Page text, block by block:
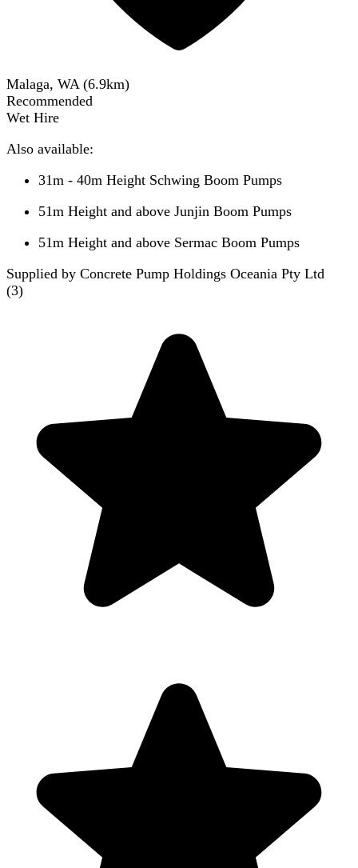
Malaga, WA (6.9km)
Recommended
Wet Hire
Also available:
31m - 40m Height Schwing Boom Pumps
51m Height and above Junjin Boom Pumps
51m Height and above Sermac Boom Pumps
Supplied by Concrete Pump Holdings Oceania Pty Ltd
(3)